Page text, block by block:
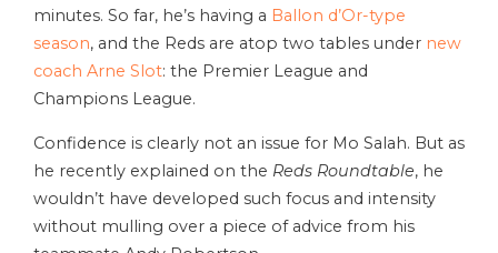
minutes. So far, he’s having a Ballon d’Or-type
season, and the Reds are atop two tables under new
coach Arne Slot: the Premier League and
Champions League.
Confidence is clearly not an issue for Mo Salah. But as
he recently explained on the Reds Roundtable, he
wouldn’t have developed such focus and intensity
without mulling over a piece of advice from his